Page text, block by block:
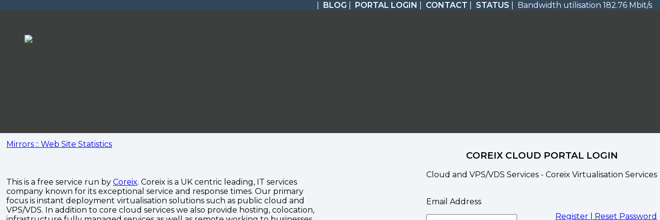
BLOG PORTAL LOGIN CONTACT STATUS | Bandwidth utilisation 182.76 Mbit/s
Mirrors :: Web Site Statistics
This is a free service run by Coreix. Coreix is a UK centric leading, IT services
company known for its exceptional service and response times. Our primary
focus is instant deployment virtualisation solutions such as public cloud and
VPS/VDS. In addition to core cloud services we also provide hosting, colocation,
COREIX CLOUD PORTAL LOGIN
Cloud and VPS/VDS Services - Coreix Virtualisation Services
Email Address
Register | Reset Password